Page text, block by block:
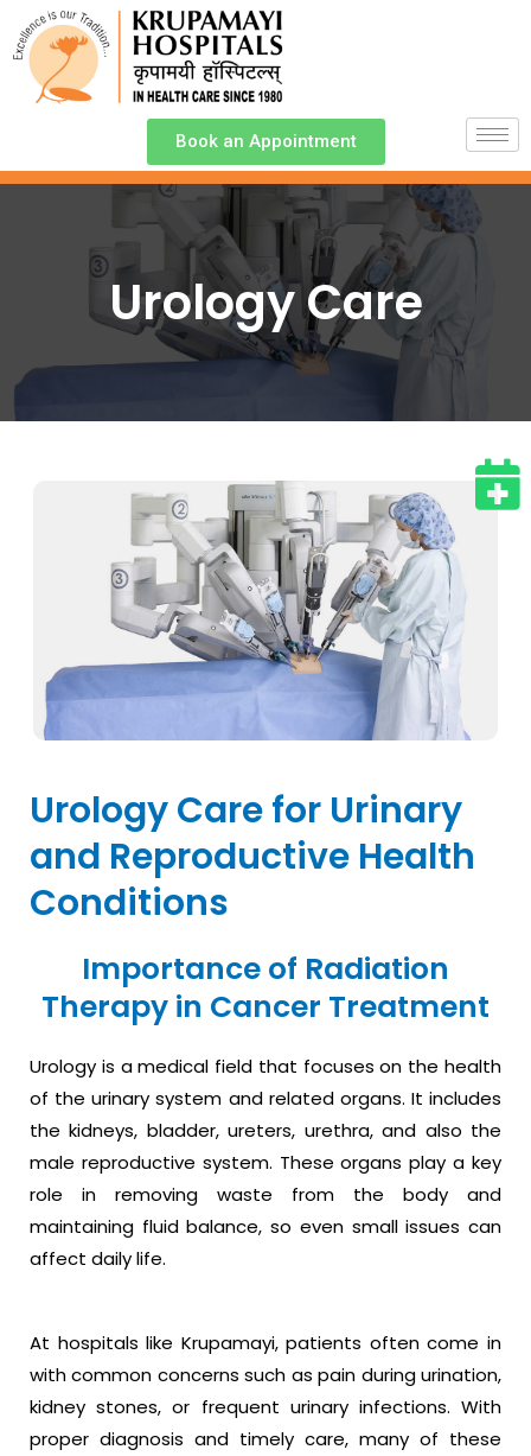
Book an Appointment
Urology Care
Urology Care for Urinary
and Reproductive Health
Conditions
Importance of Radiation
Therapy in Cancer Treatment
Urology is a medical field that focuses on the health
of the urinary system and related organs. It includes
the kidneys, bladder, ureters, urethra, and also the
male reproductive system. These organs play a key
role in removing waste from the body and
maintaining fluid balance, so even small issues can
affect daily life.
At hospitals like Krupamayi, patients often come in
with common concerns such as pain during urination,
kidney stones, or frequent urinary infections. With
proper diagnosis and timely care, many of these